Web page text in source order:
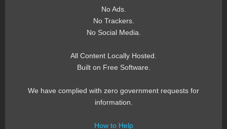
No Ads.
No Trackers.
No Social Media.
All Content Locally Hosted.
Built on Free Software.
We have complied with zero government requests for
information.
How to Help